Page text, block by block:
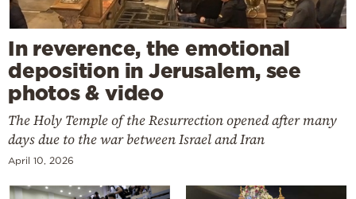
In reverence, the emotional
deposition in Jerusalem, see
photos & video
The Holy Temple of the Resurrection opened after many
days due to the war between Israel and Iran
April 10, 2026